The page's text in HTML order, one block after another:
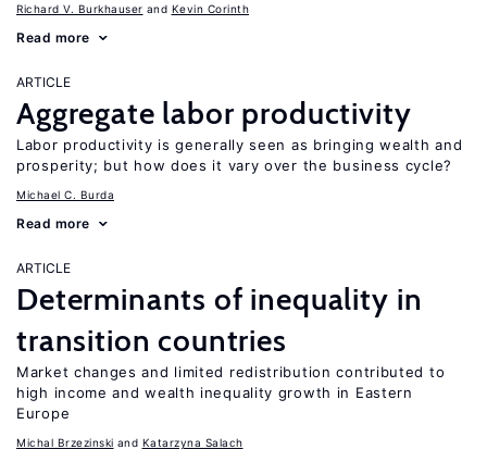
Richard V. Burkhauser Kevin Corinth
Read more
ARTICLE
Aggregate labor productivity
Labor productivity is generally seen as bringing wealth and
prosperity; but how does it vary over the business cycle?
Michael C. Burda
Read more
ARTICLE
Determinants of inequality in
transition countries
Market changes and limited redistribution contributed to
high income and wealth inequality growth in Eastern
Europe
Michal Brzezinski Katarzyna Salach